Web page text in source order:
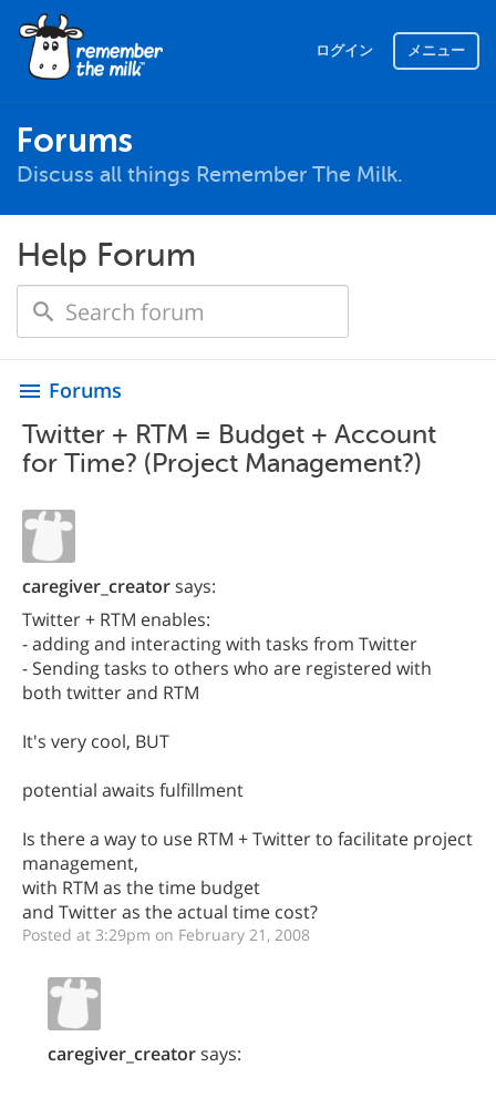
ログイン メニュー
Forums
Discuss all things Remember The Milk.
Help Forum
menu Forums
Twitter + RTM = Budget + Account
for Time? (Project Management?)
caregiver_creatorsays:
Twitter + RTM enables:
- adding and interacting with tasks from Twitter
- Sending tasks to others who are registered with
both twitter and RTM
It's very cool, BUT
potential awaits fulfillment
Is there a way to use RTM + Twitter to facilitate project
management,
with RTM as the time budget
and Twitter as the actual time cost?
Posted at 3:29pm on February 21, 2008
caregiver_creatorsays: